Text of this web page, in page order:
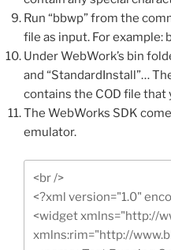
Run “bbwp” from the
file as input. For example:
Under WebWork’s bin
and “StandardInstall”…
contains the COD file
The WebWorks SDK
emulator.